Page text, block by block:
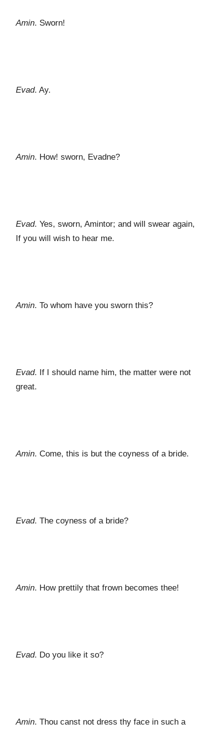
Amin. Sworn!
Evad. Ay.
Amin. How! sworn, Evadne?
Evad. Yes, sworn, Amintor; and will swear again,
If you will wish to hear me.
Amin. To whom have you sworn this?
Evad. If I should name him, the matter were not
great.
Amin. Come, this is but the coyness of a bride.
Evad. The coyness of a bride?
Amin. How prettily that frown becomes thee!
Evad. Do you like it so?
Amin. Thou canst not dress thy face in such a